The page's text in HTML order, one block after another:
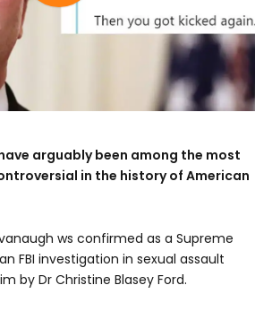
arguably been among the most
in the history of American
ws confirmed as a Supreme
FBI investigation in sexual assault
by Dr Christine Blasey Ford.